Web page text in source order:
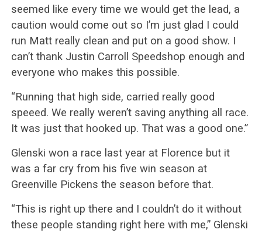
seemed like every time we would get the lead, a
caution would come out so I’m just glad I could
run Matt really clean and put on a good show. I
can’t thank Justin Carroll Speedshop enough and
everyone who makes this possible.
“Running that high side, carried really good
speeed. We really weren’t saving anything all race.
It was just that hooked up. That was a good one.”
Glenski won a race last year at Florence but it
was a far cry from his five win season at
Greenville Pickens the season before that.
“This is right up there and I couldn’t do it without
these people standing right here with me,” Glenski